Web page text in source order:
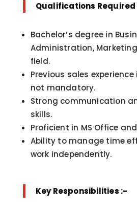
Qualifications Required
Bachelor’s degree in
Administration,
field.
Previous sales
not mandatory.
Strong communication
skills.
Proficient in MS Office
Ability to manage time
work independently.
Key Responsibilities :-